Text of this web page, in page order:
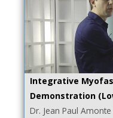
Integrative
Demonstration
Dr. Jean Paul